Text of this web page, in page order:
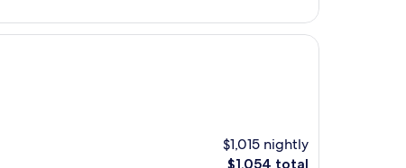
$1,015 nightly
The
$1,054 total